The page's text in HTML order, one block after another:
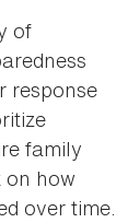
of
response
family
on how
over time.